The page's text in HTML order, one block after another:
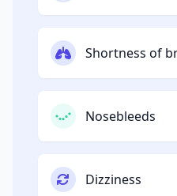
Shortness of
Nosebleeds
Dizziness